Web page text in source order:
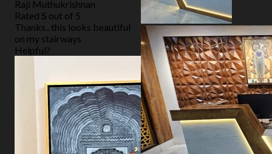
Raji Muthukrishnan
Rated 5 out of 5
Thanks.. this looks beautiful
on my stairways
Helpful?